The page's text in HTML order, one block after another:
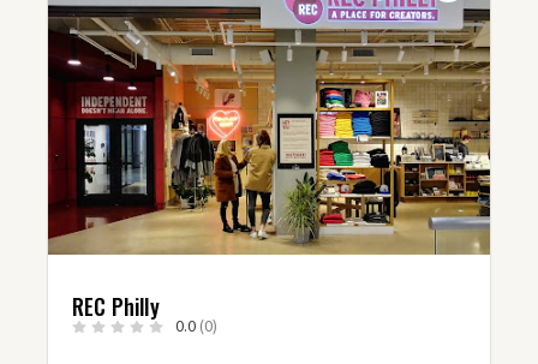
REC Philly
0.0 (0)